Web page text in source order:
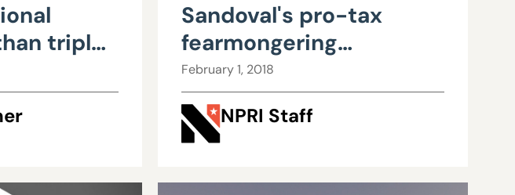
triples
to over
OT,
Sandoval's pro-tax
fearmongering
unsupported by data
February 1, 2018
NPRI Staff